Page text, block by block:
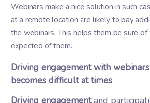
Webinars make a nice solution in such
at a remote location are likely to pay
the webinars. This helps them be sure of
expected of them.
Driving engagement with
becomes difficult at times
Driving engagementand